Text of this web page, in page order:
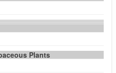
Plants